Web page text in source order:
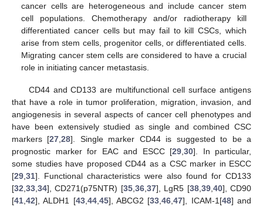
cancer cells are heterogeneous and include cancer stem
cell populations. Chemotherapy and/or radiotherapy kill
differentiated cancer cells but may fail to kill CSCs, which
arise from stem cells, progenitor cells, or differentiated cells.
Migrating cancer stem cells are considered to have a crucial
role in initiating cancer metastasis.
CD44 and CD133 are multifunctional cell surface antigens
that have a role in tumor proliferation, migration, invasion, and
angiogenesis in several aspects of cancer cell phenotypes and
have been extensively studied as single and combined CSC
markers [27 ,28]. Single marker CD44 is suggested to be a
prognostic marker for EAC and ESCC [29 30]. In particular,
some studies have proposed CD44 as a CSC marker in ESCC
[29 31]. Functional characteristics were also found for CD133
[32 33 34], CD271(p75NTR) [35, 36, 37], LgR5 [38, 39, 40], CD90
[41 42], ALDH1 [43, 44, 45], ABCG2 [33 ,46 ,47], ICAM-1[48] and